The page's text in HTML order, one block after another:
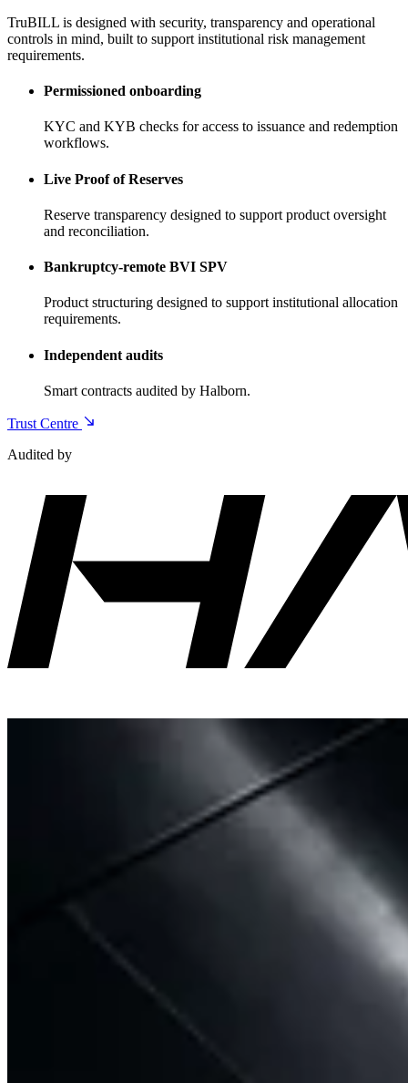
TruBILL is designed with security, transparency and operational
controls in mind, built to support institutional risk management
requirements.
Permissioned onboarding
KYC and KYB checks for access to issuance and redemption
workflows.
Live Proof of Reserves
Reserve transparency designed to support product oversight
and reconciliation.
Bankruptcy-remote BVI SPV
Product structuring designed to support institutional allocation
requirements.
Independent audits
Smart contracts audited by Halborn.
Trust Centre
Audited by